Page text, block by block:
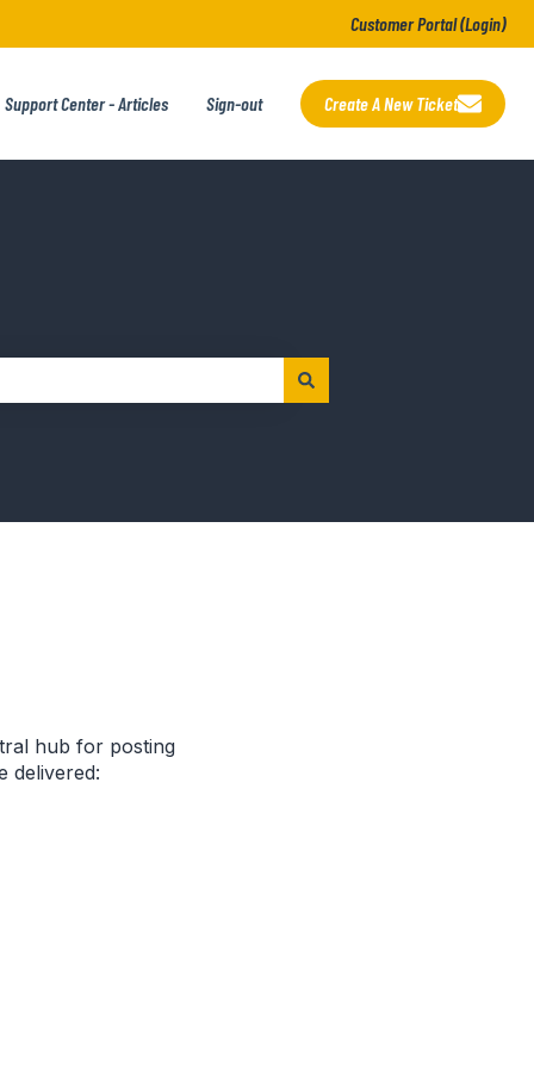
Customer Portal (Login)
Support Center - Articles Sign-out Create A New Ticket
hub for posting
delivered: